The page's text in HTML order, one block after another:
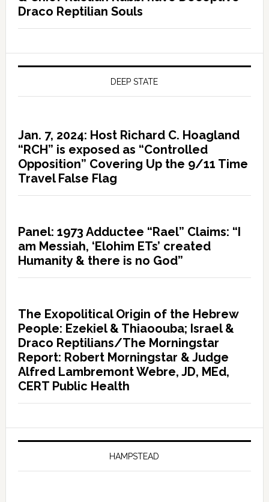
Draco Reptilian Souls
DEEP STATE
Jan. 7, 2024: Host Richard C. Hoagland
“RCH” is exposed as “Controlled
Opposition” Covering Up the 9/11 Time
Travel False Flag
Panel: 1973 Adductee “Rael” Claims: “I
am Messiah, ‘Elohim ETs’ created
Humanity & there is no God”
The Exopolitical Origin of the Hebrew
People: Ezekiel & Thiaoouba; Israel &
Draco Reptilians/The Morningstar
Report: Robert Morningstar & Judge
Alfred Lambremont Webre, JD, MEd,
CERT Public Health
HAMPSTEAD